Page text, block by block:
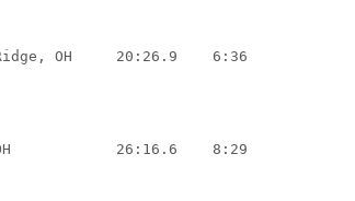
OH 20:26.9 6:36
26:16.6 8:29